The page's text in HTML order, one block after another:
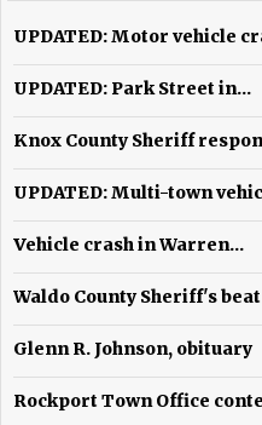
UPDATED: Motor vehicle
UPDATED: Park Street in...
Knox County Sheriff
UPDATED: Multi-town
Vehicle crash in Warren...
Waldo County Sheriff's beat
Glenn R. Johnson, obituary
Rockport Town Office